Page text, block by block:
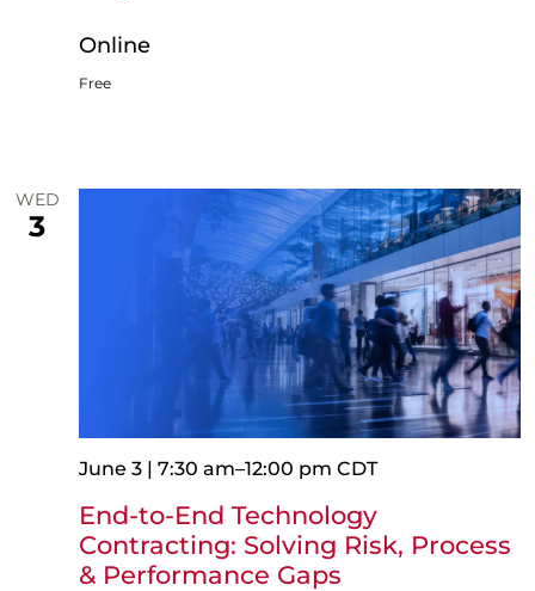
Online
Free
WED
3
End-to-End Technology
Contracting: Solving Risk, Process
& Performance Gaps
June 3 | 7:30 am–12:00 pm CDT